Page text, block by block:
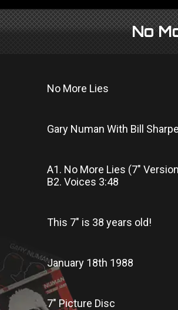
No
No More Lies
Gary Numan With Bill Sharpe
A1. No More Lies (7"
B2. Voices 3:48
This 7" is 38 years old!
January 18th 1988
7" Picture Disc